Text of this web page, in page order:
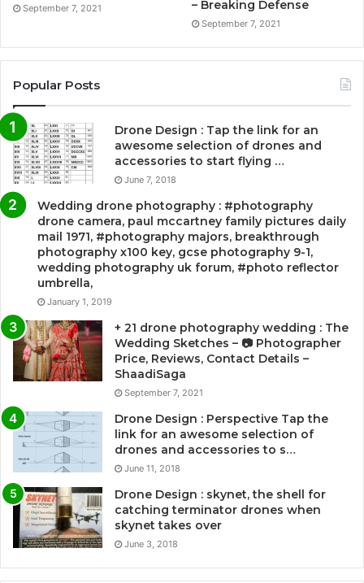
September 7, 2021
– Breaking Defense
September 7, 2021
Popular Posts
Drone Design : Tap the link for an
awesome selection of drones and
accessories to start flying …
June 7, 2018
Wedding drone photography : #photography
drone camera, paul mccartney family pictures daily
mail 1971, #photography majors, breakthrough
photography x100 key, gcse photography 9-1,
wedding photography uk forum, #photo reflector
umbrella,
January 1, 2019
+ 21 drone photography wedding : The
Wedding Sketches – 📷 Photographer
Price, Reviews, Contact Details –
ShaadiSaga
September 7, 2021
Drone Design : Perspective Tap the
link for an awesome selection of
drones and accessories to s…
June 11, 2018
Drone Design : skynet, the shell for
catching terminator drones when
skynet takes over
June 3, 2018